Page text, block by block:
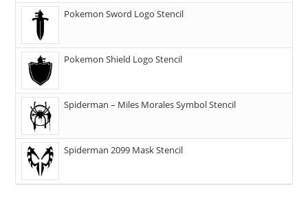
Pokemon Sword Logo Stencil
Pokemon Shield Logo Stencil
Spiderman – Miles Morales Symbol Stencil
Spiderman 2099 Mask Stencil